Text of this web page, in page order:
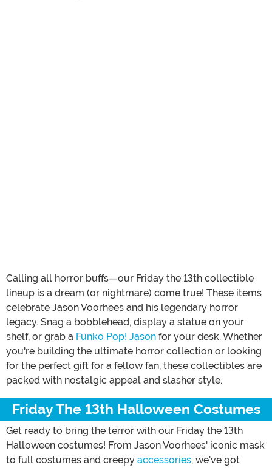
Calling all horror buffs—our Friday the 13th collectible
lineup is a dream (or nightmare) come true! These items
celebrate Jason Voorhees and his legendary horror
legacy. Snag a bobblehead, display a statue on your
shelf, or grab a Funko Pop! Jason for your desk. Whether
you're building the ultimate horror collection or looking
for the perfect gift for a fellow fan, these collectibles are
packed with nostalgic appeal and slasher style.
Friday The 13th Halloween Costumes
Get ready to bring the terror with our Friday the 13th
Halloween costumes! From Jason Voorhees' iconic mask
to full costumes and creepy accessories, we've got